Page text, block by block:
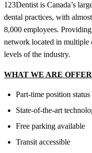
123Dentist is Canada’s
dental practices, with
8,000 employees.
network located in multiple
levels of the industry.
WHAT WE ARE
Part-time position status
State-of-the-art
Free parking available
Transit accessible